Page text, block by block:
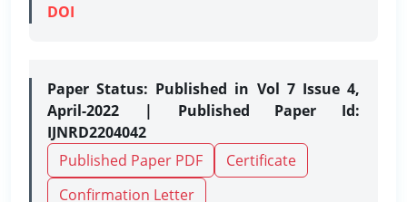
DOI
Paper Status: Published in Vol 7 Issue 4,
April-2022 | Published Paper Id:
IJNRD2204042
Published Paper PDF
Certificate
Confirmation Letter